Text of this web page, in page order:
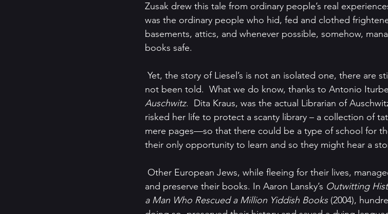
Zusak drew this tale from ordinary people’s real
was the ordinary people who hid, fed and clothed
basements, attics, and whenever possible, somehow,
books safe.
not been told.  What we do know, thanks to Antonio
Auschwitz.  Dita Kraus, was the actual Librarian of
risked her life to protect a scanty library – a collection of
mere pages—so that there could be a type of school for
their only opportunity to learn and so they might hear a
and preserve their books. In Aaron Lansky’s Outwitting
a Man Who Rescued a Million Yiddish Books (2004),